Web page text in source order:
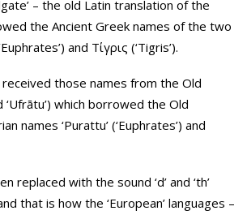
– the old Latin translation of the
the Ancient Greek names of the two
and Τίγρις (‘Tigris’).
received those names from the Old
‘Ufrātu’) which borrowed the Old
names ‘Purattu’ (‘Euphrates’) and
replaced with the sound ‘d’ and ‘th’
that is how the ‘European’ languages –